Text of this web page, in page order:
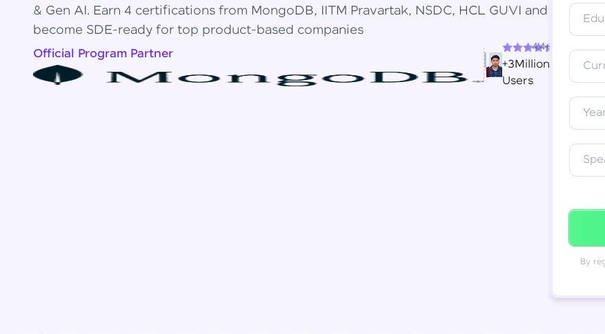
& Gen AI. Earn 4 certifications from MongoDB, IITM Pravartak, NSDC, HCL GUVI and
become SDE-ready for top product-based companies
Official Program Partner
4.4+
+3Million
Users
By
Resend OTP
Thank you! Your syllabus will be
downloaded shortly.